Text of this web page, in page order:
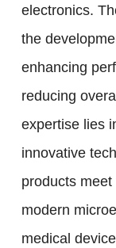
electronics.
the
enhancing
reducing
expertise lies
innovative
products
modern
medical